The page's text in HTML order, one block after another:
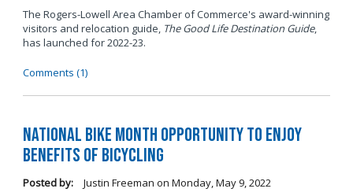
The Rogers-Lowell Area Chamber of Commerce's award-winning
visitors and relocation guide, The Good Life Destination Guide,
has launched for 2022-23.
Comments (1)
National Bike Month Opportunity to Enjoy
Benefits of Bicycling
Posted by: Justin Freeman on Monday, May 9, 2022